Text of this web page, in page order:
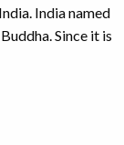
India named
Since it is